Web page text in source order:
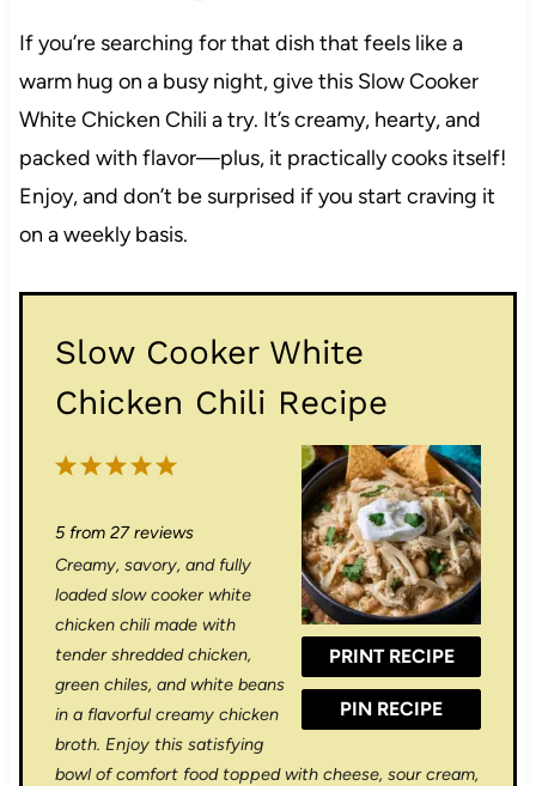
If you’re searching for that dish that feels like a
warm hug on a busy night, give this Slow Cooker
White Chicken Chili a try. It’s creamy, hearty, and
packed with flavor—plus, it practically cooks itself!
Enjoy, and don’t be surprised if you start craving it
on a weekly basis.
Slow Cooker White
Chicken Chili Recipe
PRINT RECIPE
PIN RECIPE
5
t
a
r
s
4
t
r
s
3
r
s
2
t
a
r
s
1
t
r
5from 27reviews
Creamy, savory, and fully
loaded slow cooker white
chicken chili made with
tender shredded chicken,
green chiles, and white beans
in a flavorful creamy chicken
broth. Enjoy this satisfying
bowl of comfort food topped with cheese, sour cream,